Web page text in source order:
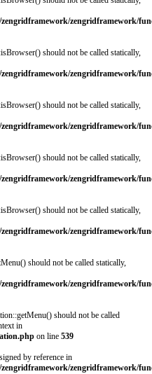
zengridframework/zengridframework/
should not be called statically,
zengridframework/zengridframework/
should not be called statically,
zengridframework/zengridframework/
should not be called statically,
zengridframework/zengridframework/
should not be called statically,
zengridframework/zengridframework/
should not be called statically,
zengridframework/zengridframework/
should not be called
in
on line 539
by reference in
zengridframework/zengridframework/